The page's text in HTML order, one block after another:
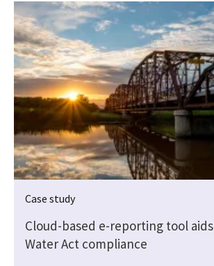
Case study
Cloud-based e-reporting tool
Water Act compliance